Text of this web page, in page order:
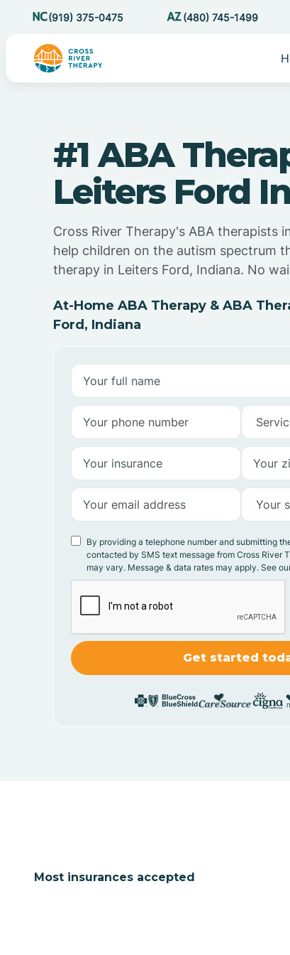
(919) 375-0475 (480) 745-1499
#1 ABA
Leiters Ford
Cross River Therapy's ABA therapists
help children on the autism spectrum
therapy in Leiters Ford, Indiana. No
At-Home ABA Therapy & ABA
Ford, Indiana
By providing a telephone number and submitting
contacted by SMS text message from Cross River
may vary. Message & data rates may apply. See
Most insurances accepted